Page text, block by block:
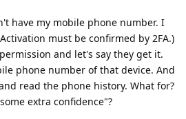
have my mobile phone number. I
must be confirmed by 2FA.)
and let's say they get it.
phone number of that device. And
read the phone history. What for?
extra confidence"?